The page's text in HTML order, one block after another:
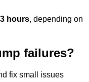
hours, depending on
failures?
fix small issues